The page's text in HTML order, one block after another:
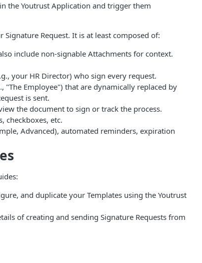
in the Youtrust Application and trigger them
Request. It is at least composed of:
include non-signable Attachments for context.
your HR Director) who sign every request.
"The Employee") that are dynamically replaced by
is sent.
the document to sign or track the process.
checkboxes, etc.
Advanced), automated reminders, expiration
and duplicate your Templates using the Youtrust
of creating and sending Signature Requests from